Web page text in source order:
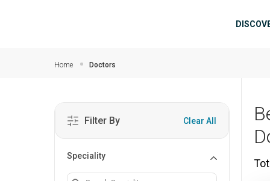
Home Doctors
Filter By Clear All
Speciality